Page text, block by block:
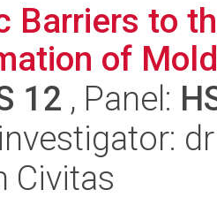
Barriers to
of
12 , Panel:
Civitas